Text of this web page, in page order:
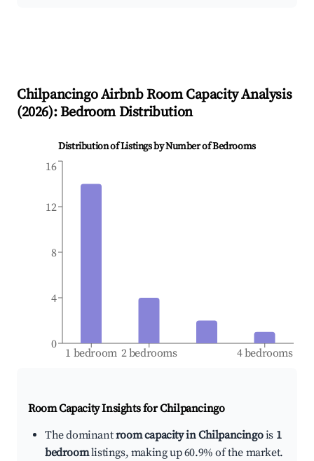
ChilpancingoAirbnb Room Capacity Analysis
(2026): Bedroom Distribution
Distribution of Listings by Number of Bedrooms
1 bedroom 2 bedrooms 4 bedrooms
0
4
8
12
16
Room Capacity Insights forChilpancingo
The dominantroom capacity in Chilpancingois 1
bedroomlistings, making up 60.9% of the market.